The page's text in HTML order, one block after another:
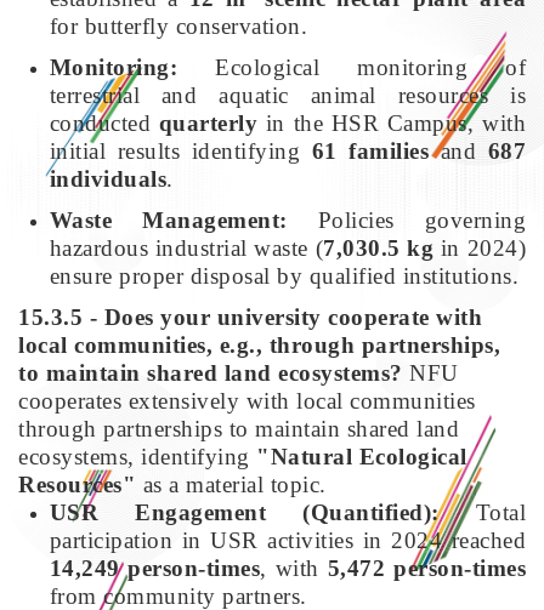
for butterfly conservation.
Monitoring: Ecological monitoring of
terrestrial and aquatic animal resources is
conducted quarterly in the HSR Campus, with
initial results identifying 61 familiesand 687
individuals.
Waste Management: Policies governing
hazardous industrial waste (7,030.5 kg in 2024)
ensure proper disposal by qualified institutions.
15.3.5 - Does your university cooperate with
local communities, e.g., through partnerships,
to maintain shared land ecosystems? NFU
cooperates extensively with local communities
through partnerships to maintain shared land
ecosystems, identifying "Natural Ecological
Resources" as a material topic.
USR Engagement (Quantified):Total
participation in USR activities in 2024 reached
14,249 person-times, with 5,472 person-times
from community partners.